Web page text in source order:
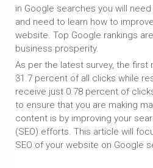
in Google searches you will need
and need to learn how to
website. Top Google rankings
business prosperity.
As per the latest survey, the first
31.7 percent of all clicks while
receive just 0.78 percent of
to ensure that you are making
content is by improving your
(SEO) efforts. This article will
SEO of your website on Google